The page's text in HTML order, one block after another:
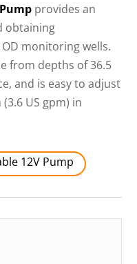
provides an
obtaining
monitoring wells.
from depths of 36.5
and is easy to adjust
US gpm) in
12V Pump